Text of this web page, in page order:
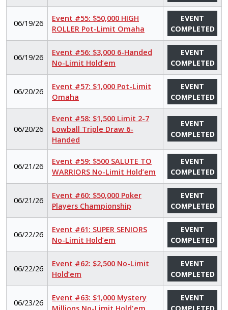
06/19/26
Event #55: $50,000 HIGH
ROLLER Pot-Limit Omaha
EVENT
COMPLETED
06/19/26
Event #56: $3,000 6-Handed
No-Limit Hold’em
EVENT
COMPLETED
06/20/26
Event #57: $1,000 Pot-Limit
Omaha
EVENT
COMPLETED
06/20/26
Event #58: $1,500 Limit 2-7
Lowball Triple Draw 6-
Handed
EVENT
COMPLETED
06/21/26
Event #59: $500 SALUTE TO
WARRIORS No-Limit Hold’em
EVENT
COMPLETED
06/21/26
Event #60: $50,000 Poker
Players Championship
EVENT
COMPLETED
06/22/26
Event #61: SUPER SENIORS
No-Limit Hold’em
EVENT
COMPLETED
06/22/26
Event #62: $2,500 No-Limit
Hold’em
EVENT
COMPLETED
06/23/26
Event #63: $1,000 Mystery
EVENT